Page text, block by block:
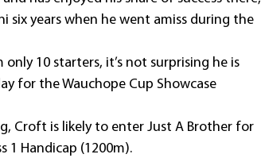
six years when he went amiss during the
10 starters, it’s not surprising he is
for the Wauchope Cup Showcase
Croft is likely to enter Just A Brother for
1 Handicap (1200m).